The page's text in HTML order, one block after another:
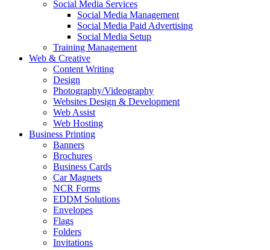
Social Media Services
Social Media Management
Social Media Paid Advertising
Social Media Setup
Training Management
Web & Creative
Content Writing
Design
Photography/Videography
Websites Design & Development
Web Assist
Web Hosting
Business Printing
Banners
Brochures
Business Cards
Car Magnets
NCR Forms
EDDM Solutions
Envelopes
Flags
Folders
Invitations